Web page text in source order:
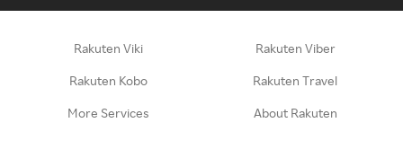
Rakuten Viki Rakuten Viber
Rakuten Kobo Rakuten Travel
More Services About Rakuten